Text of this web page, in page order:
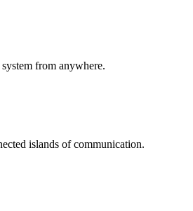
from anywhere.
islands of communication.